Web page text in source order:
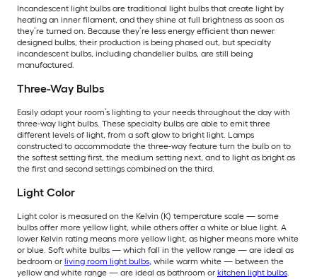
Incandescent light bulbs are traditional light bulbs that create light by
heating an inner filament, and they shine at full brightness as soon as
they’re turned on. Because they’re less energy efficient than newer
designed bulbs, their production is being phased out, but specialty
incandescent bulbs, including chandelier bulbs, are still being
manufactured.
Three-Way Bulbs
Easily adapt your room’s lighting to your needs throughout the day with
three-way light bulbs. These specialty bulbs are able to emit three
different levels of light, from a soft glow to bright light. Lamps
constructed to accommodate the three-way feature turn the bulb on to
the softest setting first, the medium setting next, and to light as bright as
the first and second settings combined on the third.
Light Color
Light color is measured on the Kelvin (K) temperature scale — some
bulbs offer more yellow light, while others offer a white or blue light. A
lower Kelvin rating means more yellow light, as higher means more white
or blue. Soft white bulbs — which fall in the yellow range — are ideal as
bedroom or living room light bulbs, while warm white — between the
yellow and white range — are ideal as bathroom or kitchen light bulbs.